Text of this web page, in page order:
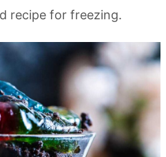
recipe for freezing.